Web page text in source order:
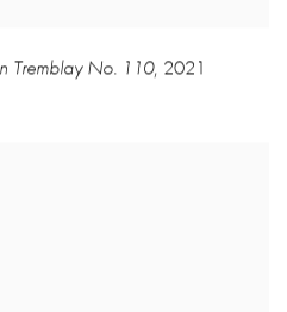
Tremblay No. 110, 2021